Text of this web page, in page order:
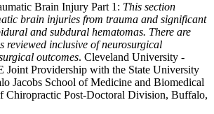
Brain Injury Part 1: This section
brain injuries from trauma and significant
and subdural hematomas. There are
reviewed inclusive of neurosurgical
outcomes. Cleveland University -
Joint Providership with the State University
Jacobs School of Medicine and Biomedical
Chiropractic Post-Doctoral Division, Buffalo,